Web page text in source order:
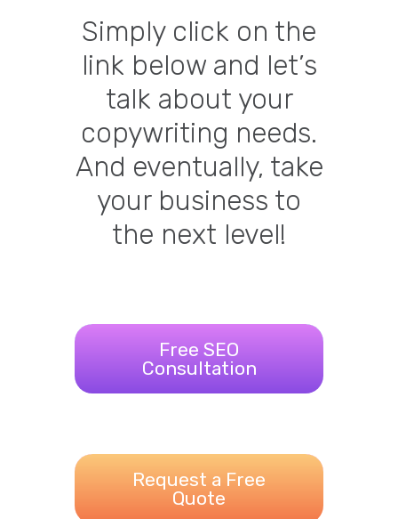
Simply click on the
link below and let’s
talk about your
copywriting needs.
And eventually, take
your business to
the next level!
Free SEO
Consultation
Request a Free
Quote